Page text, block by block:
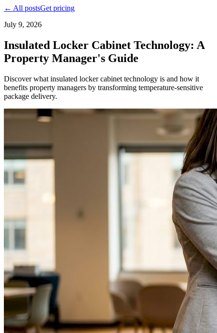
← All postsGet pricing
July 9, 2026
Insulated Locker Cabinet Technology: A
Property Manager's Guide
Discover what insulated locker cabinet technology is and how it
benefits property managers by transforming temperature-sensitive
package delivery.